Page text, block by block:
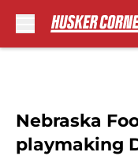
Nebraska
playmaking